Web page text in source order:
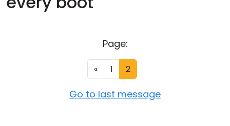
Page:
« 1 2
Go to last message
Cloud & On-Premise